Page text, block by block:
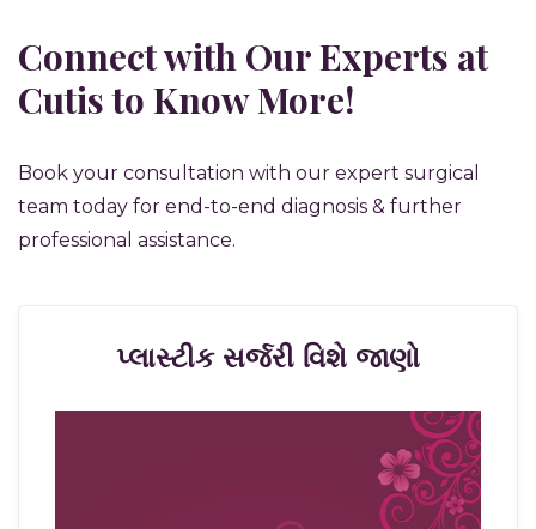
Connect with Our Experts at
Cutis to Know More!
Book your consultation with our expert surgical
team today for end-to-end diagnosis & further
professional assistance.
પ્લાસ્ટીક સર્જરી વિશે જાણો